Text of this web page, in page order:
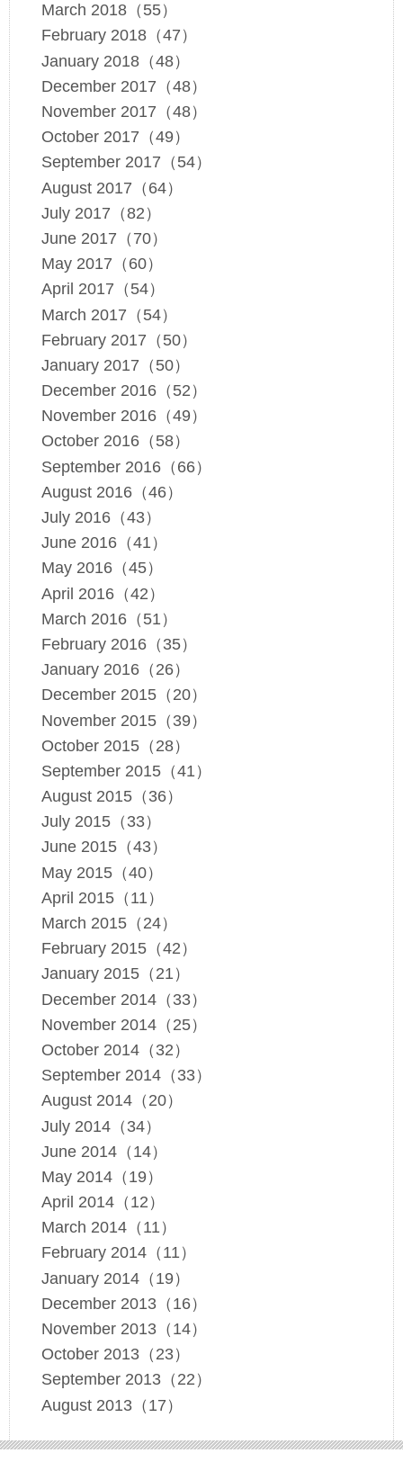
March 2018（55）
February 2018（47）
January 2018（48）
December 2017（48）
November 2017（48）
October 2017（49）
September 2017（54）
August 2017（64）
July 2017（82）
June 2017（70）
May 2017（60）
April 2017（54）
March 2017（54）
February 2017（50）
January 2017（50）
December 2016（52）
November 2016（49）
October 2016（58）
September 2016（66）
August 2016（46）
July 2016（43）
June 2016（41）
May 2016（45）
April 2016（42）
March 2016（51）
February 2016（35）
January 2016（26）
December 2015（20）
November 2015（39）
October 2015（28）
September 2015（41）
August 2015（36）
July 2015（33）
June 2015（43）
May 2015（40）
April 2015（11）
March 2015（24）
February 2015（42）
January 2015（21）
December 2014（33）
November 2014（25）
October 2014（32）
September 2014（33）
August 2014（20）
July 2014（34）
June 2014（14）
May 2014（19）
April 2014（12）
March 2014（11）
February 2014（11）
January 2014（19）
December 2013（16）
November 2013（14）
October 2013（23）
September 2013（22）
August 2013（17）